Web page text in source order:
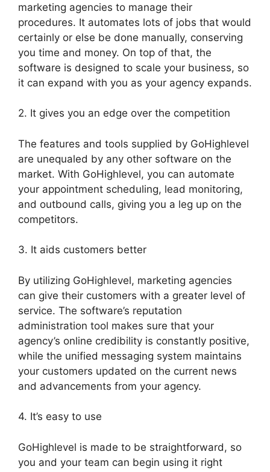
marketing agencies to manage their
procedures. It automates lots of jobs that would
certainly or else be done manually, conserving
you time and money. On top of that, the
software is designed to scale your business, so
it can expand with you as your agency expands.
2. It gives you an edge over the competition
The features and tools supplied by GoHighlevel
are unequaled by any other software on the
market. With GoHighlevel, you can automate
your appointment scheduling, lead monitoring,
and outbound calls, giving you a leg up on the
competitors.
3. It aids customers better
By utilizing GoHighlevel, marketing agencies
can give their customers with a greater level of
service. The software’s reputation
administration tool makes sure that your
agency’s online credibility is constantly positive,
while the unified messaging system maintains
your customers updated on the current news
and advancements from your agency.
4. It’s easy to use
GoHighlevel is made to be straightforward, so
you and your team can begin using it right